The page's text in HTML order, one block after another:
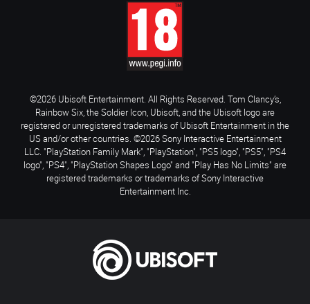
©2026 Ubisoft Entertainment. All Rights Reserved. Tom Clancy’s,
Rainbow Six, the Soldier Icon, Ubisoft, and the Ubisoft logo are
registered or unregistered trademarks of Ubisoft Entertainment in the
US and/or other countries. ©2026 Sony Interactive Entertainment
LLC. "PlayStation Family Mark", "PlayStation", "PS5 logo", "PS5", "PS4
logo", "PS4", "PlayStation Shapes Logo" and "Play Has No Limits" are
registered trademarks or trademarks of Sony Interactive
Entertainment Inc.